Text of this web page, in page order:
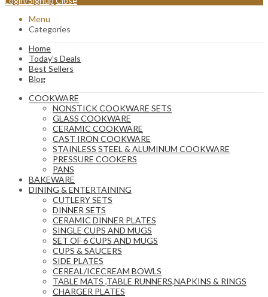
Menu
Categories
Home
Today’s Deals
Best Sellers
Blog
COOKWARE
NONSTICK COOKWARE SETS
GLASS COOKWARE
CERAMIC COOKWARE
CAST IRON COOKWARE
STAINLESS STEEL & ALUMINUM COOKWARE
PRESSURE COOKERS
PANS
BAKEWARE
DINING & ENTERTAINING
CUTLERY SETS
DINNER SETS
CERAMIC DINNER PLATES
SINGLE CUPS AND MUGS
SET OF 6 CUPS AND MUGS
CUPS & SAUCERS
SIDE PLATES
CEREAL/ICECREAM BOWLS
TABLE MATS ,TABLE RUNNERS,NAPKINS & RINGS
CHARGER PLATES